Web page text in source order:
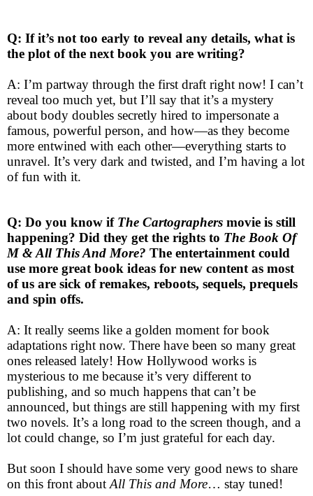
Q: If it’s not too early to reveal any details, what is
the plot of the next book you are writing?
A: I’m partway through the first draft right now! I can’t
reveal too much yet, but I’ll say that it’s a mystery
about body doubles secretly hired to impersonate a
famous, powerful person, and how—as they become
more entwined with each other—everything starts to
unravel. It’s very dark and twisted, and I’m having a lot
of fun with it.
Q: Do you know if The Cartographers movie is still
happening? Did they get the rights to The Book Of
M & All This And More? The entertainment could
use more great book ideas for new content as most
of us are sick of remakes, reboots, sequels, prequels
and spin offs.
A: It really seems like a golden moment for book
adaptations right now. There have been so many great
ones released lately! How Hollywood works is
mysterious to me because it’s very different to
publishing, and so much happens that can’t be
announced, but things are still happening with my first
two novels. It’s a long road to the screen though, and a
lot could change, so I’m just grateful for each day.
But soon I should have some very good news to share
on this front about All This and More… stay tuned!